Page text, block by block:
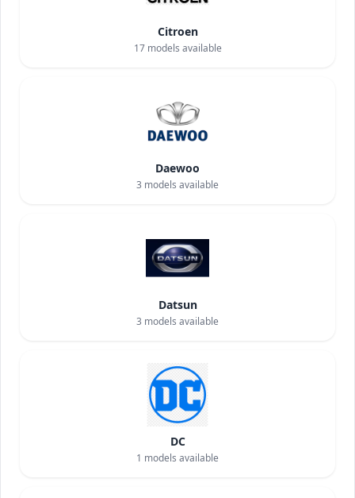
Citroen
17models available
Daewoo
3 models available
Datsun
3 models available
DC
1 models available